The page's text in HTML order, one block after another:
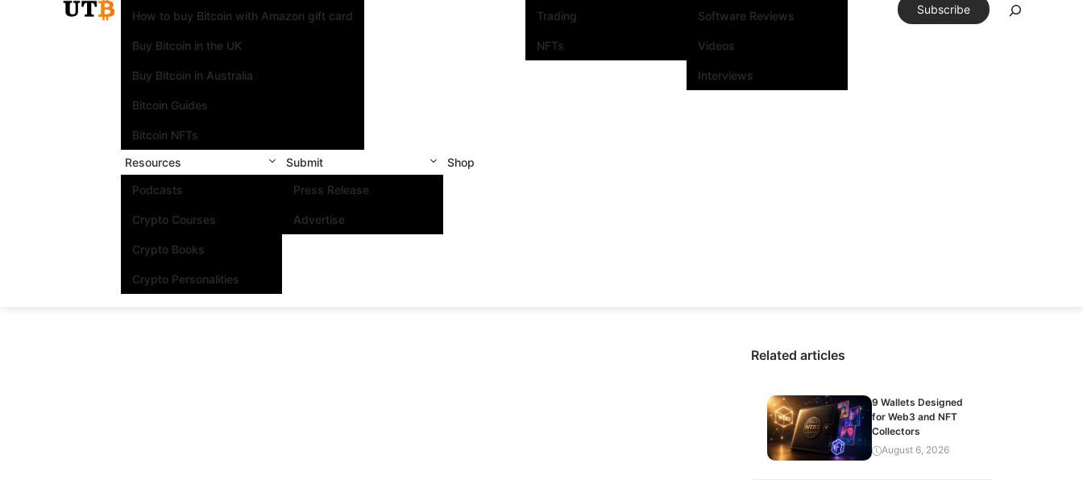
How to buy Bitcoin with Amazon gift card
Buy Bitcoin in the UK
Buy Bitcoin in Australia
Bitcoin Guides
Bitcoin NFTs
Trading
NFTs
Software Reviews
Videos
Interviews
Resources
Podcasts
Crypto Courses
Crypto Books
Crypto Personalities
Submit
Press Release
Advertise
Shop
Subscribe
Related articles
9 Wallets Designed
for Web3 and NFT
Collectors
August 6, 2026